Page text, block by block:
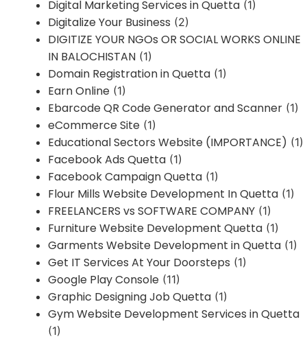
Digital Marketing Services in Quetta (1)
Digitalize Your Business (2)
DIGITIZE YOUR NGOs OR SOCIAL WORKS ONLINE
IN BALOCHISTAN (1)
Domain Registration in Quetta (1)
Earn Online (1)
Ebarcode QR Code Generator and Scanner (1)
eCommerce Site (1)
Educational Sectors Website (IMPORTANCE) (1)
Facebook Ads Quetta (1)
Facebook Campaign Quetta (1)
Flour Mills Website Development In Quetta (1)
FREELANCERS vs SOFTWARE COMPANY (1)
Furniture Website Development Quetta (1)
Garments Website Development in Quetta (1)
Get IT Services At Your Doorsteps (1)
Google Play Console (11)
Graphic Designing Job Quetta (1)
Gym Website Development Services in Quetta
(1)